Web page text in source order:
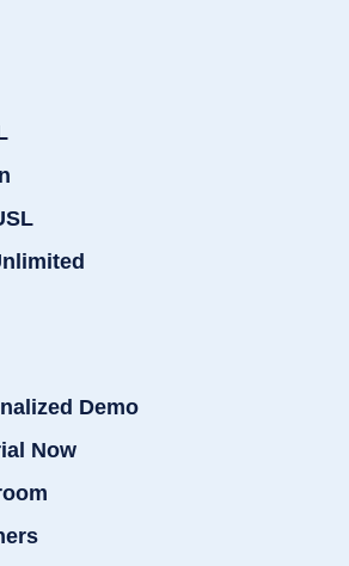
Demo
Now